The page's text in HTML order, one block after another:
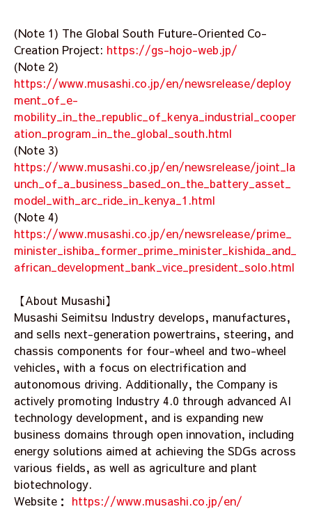
(Note 1) The Global South Future-Oriented Co-
Creation Project: https://gs-hojo-web.jp/
(Note 2)
https://www.musashi.co.jp/en/newsrelease/deploy
ment_of_e-
mobility_in_the_republic_of_kenya_industrial_cooper
ation_program_in_the_global_south.html
(Note 3)
https://www.musashi.co.jp/en/newsrelease/joint_la
unch_of_a_business_based_on_the_battery_asset_
model_with_arc_ride_in_kenya_1.html
(Note 4)
https://www.musashi.co.jp/en/newsrelease/prime_
minister_ishiba_former_prime_minister_kishida_and_
african_development_bank_vice_president_solo.html
【About Musashi】
Musashi Seimitsu Industry develops, manufactures,
and sells next-generation powertrains, steering, and
chassis components for four-wheel and two-wheel
vehicles, with a focus on electrification and
autonomous driving. Additionally, the Company is
actively promoting Industry 4.0 through advanced AI
technology development, and is expanding new
business domains through open innovation, including
energy solutions aimed at achieving the SDGs across
various fields, as well as agriculture and plant
biotechnology.
Website： https://www.musashi.co.jp/en/